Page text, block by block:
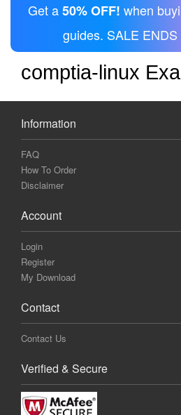
Get a50% OFF! when
guides. SALE ENDS
comptia-linux
Information
FAQ
How To Order
Disclaimer
Account
Login
Register
My Download
Contact
Contact Us
Verified & Secure